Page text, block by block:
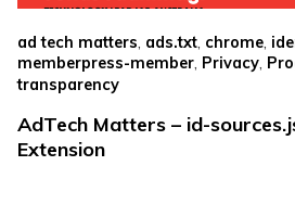
ad tech matters ads.txt chrome
memberpress-member, Privacy,
transparency
AdTech Matters – id-
Extension